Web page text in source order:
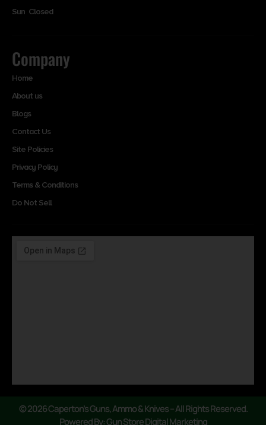
Sun Closed
Company
Home
About us
Blogs
Contact Us
Site Policies
Privacy Policy
Terms & Conditions
Do Not Sell
© 2026 Caperton’s Guns, Ammo & Knives – All Rights Reserved.
Powered By: Gun Store Digital Marketing